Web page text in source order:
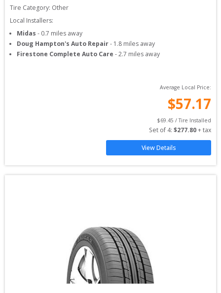
Tire Category: Other
Local Installers:
Midas - 0.7 miles away
Doug Hampton's Auto Repair- 1.8 miles away
Firestone Complete Auto Care -2.7 miles away
Average Local Price:
$57.17
$69.45 / Tire Installed
Set of 4: $277.80 + tax
View Details